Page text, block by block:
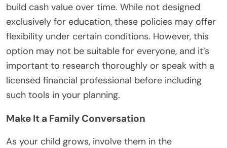
build cash value over time. While not designed
exclusively for education, these policies may offer
flexibility under certain conditions. However, this
option may not be suitable for everyone, and it’s
important to research thoroughly or speak with a
licensed financial professional before including
such tools in your planning.
Make It a Family Conversation
As your child grows, involve them in the